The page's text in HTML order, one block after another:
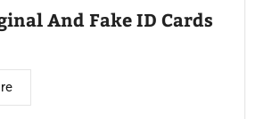
And Fake ID Cards